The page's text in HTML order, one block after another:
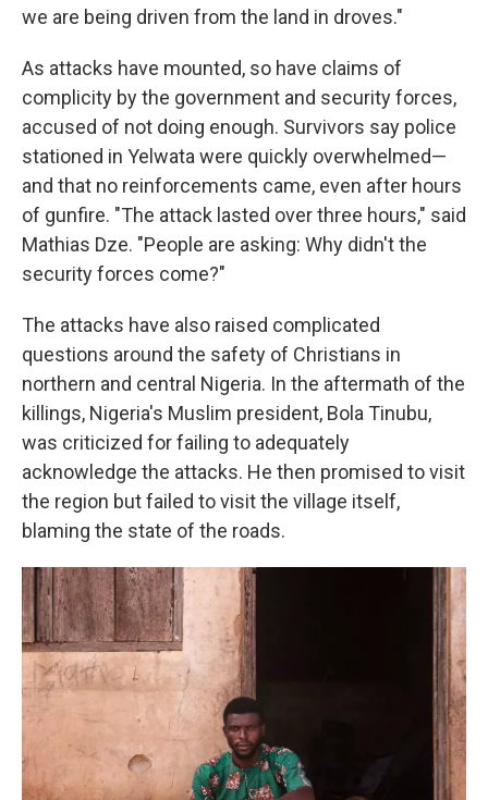
we are being driven from the land in droves."
As attacks have mounted, so have claims of
complicity by the government and security forces,
accused of not doing enough. Survivors say police
stationed in Yelwata were quickly overwhelmed—
and that no reinforcements came, even after hours
of gunfire. "The attack lasted over three hours," said
Mathias Dze. "People are asking: Why didn't the
security forces come?"
The attacks have also raised complicated
questions around the safety of Christians in
northern and central Nigeria. In the aftermath of the
killings, Nigeria's Muslim president, Bola Tinubu,
was criticized for failing to adequately
acknowledge the attacks. He then promised to visit
the region but failed to visit the village itself,
blaming the state of the roads.